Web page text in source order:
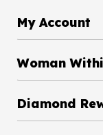
My Account
Woman